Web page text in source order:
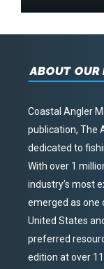
ABOUT OUR
Coastal Angler
publication, The
dedicated to
With over 1
industry’s most
emerged as one
United States
preferred
edition at over